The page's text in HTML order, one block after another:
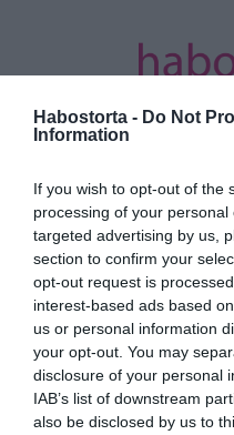
Habostorta - Do Not
Information
If you wish to opt-out of the
processing of your
targeted advertising by us,
section to confirm your
opt-out request is
interest-based ads based
us or personal information
your opt-out. You may
disclosure of your personal
IAB’s list of downstream
also be disclosed by us to
Kezdőlap/Posts tagged
Minden
alvási rutin